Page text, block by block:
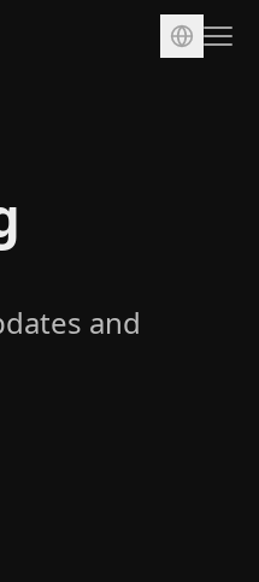
and